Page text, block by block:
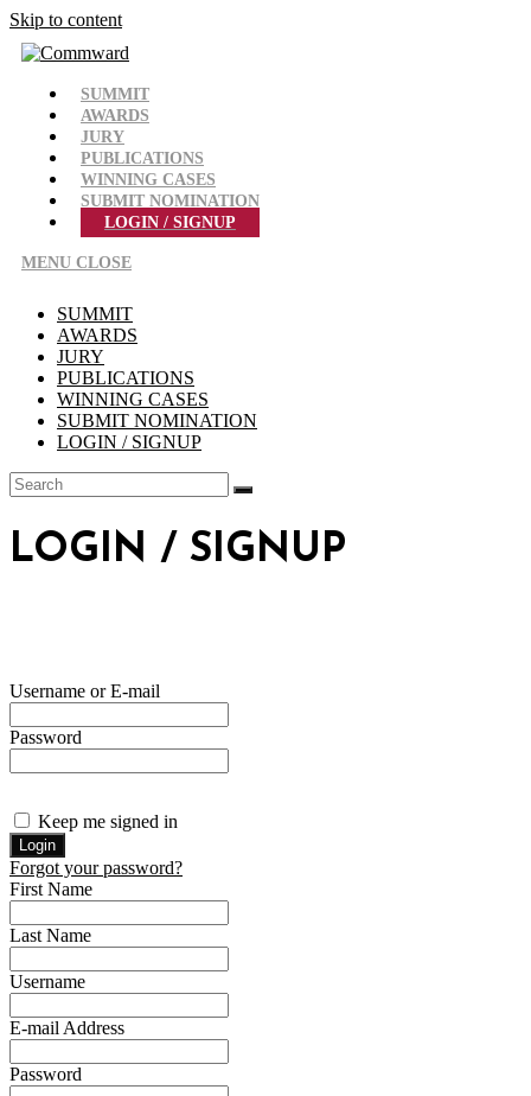
Skip to content
SUMMIT
AWARDS
JURY
PUBLICATIONS
WINNING CASES
SUBMIT NOMINATION
LOGIN / SIGNUP
MENU CLOSE
SUMMIT
AWARDS
JURY
PUBLICATIONS
WINNING CASES
SUBMIT NOMINATION
LOGIN / SIGNUP
LOGIN / SIGNUP
Username or E-mail
Password
Keep me signed in
Forgot your password?
First Name
Last Name
Username
E-mail Address
Password